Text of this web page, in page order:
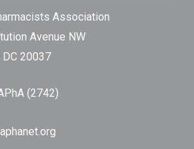
Association
Avenue NW
DC 20037
(2742)